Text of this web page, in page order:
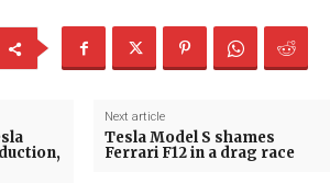
Next article
Tesla Model S shames
Ferrari F12 in a drag race